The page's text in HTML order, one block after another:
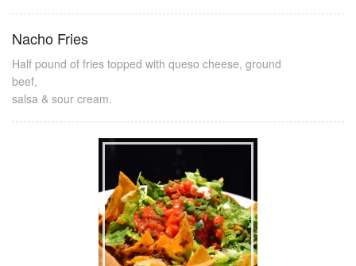
Nacho Fries
Half pound of fries topped with queso cheese, ground
beef,
salsa & sour cream.